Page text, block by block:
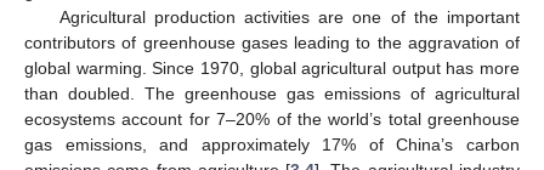
Agricultural production activities are one of the important
contributors of greenhouse gases leading to the aggravation of
global warming. Since 1970, global agricultural output has more
than doubled. The greenhouse gas emissions of agricultural
ecosystems account for 7–20% of the world’s total greenhouse
gas emissions, and approximately 17% of China’s carbon